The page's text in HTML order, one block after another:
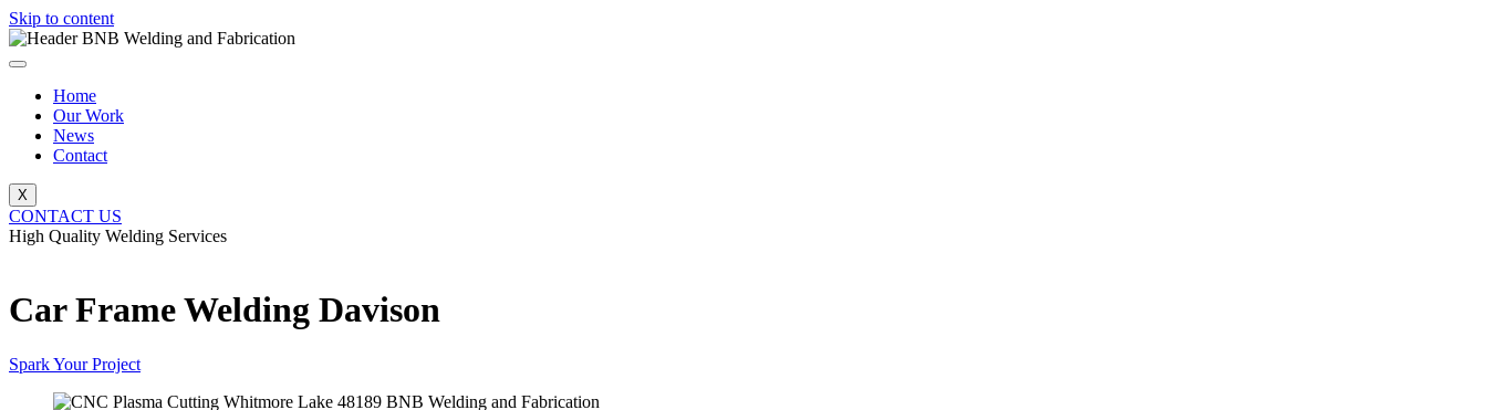
Skip to content
Home
Our Work
News
Contact
X
CONTACT US
High Quality Welding Services
Car Frame Welding Davison
Spark Your Project